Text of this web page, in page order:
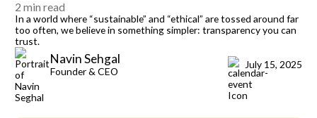
2 min read
In a world where “sustainable” and “ethical” are tossed around far
too often, we believe in something simpler: transparency you can
trust.
Navin Sehgal
Founder & CEO
July 15, 2025